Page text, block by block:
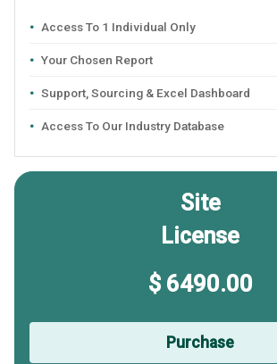
Access To 1 Individual Only
Your Chosen Report
Support, Sourcing & Excel Dashboard
Access To Our Industry Database
Site
License
$ 6490.00
Purchase